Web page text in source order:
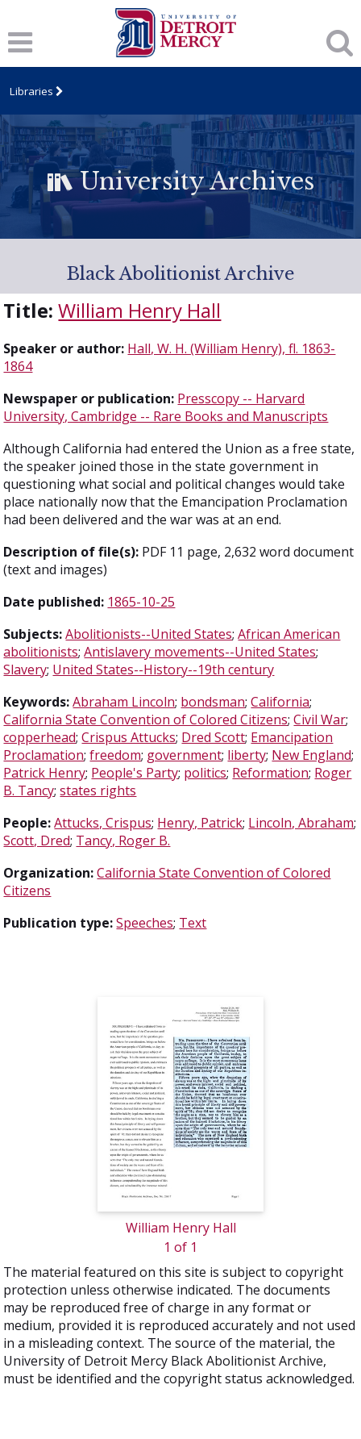
Libraries
University Archives
Black Abolitionist Archive
Title: William Henry Hall
Speaker or author: Hall, W. H. (William Henry), fl. 1863-
1864
Newspaper or publication: Presscopy -- Harvard
University, Cambridge -- Rare Books and Manuscripts
Although California had entered the Union as a free state,
the speaker joined those in the state government in
questioning what social and political changes would take
place nationally now that the Emancipation Proclamation
had been delivered and the war was at an end.
Description of file(s): PDF 11 page, 2,632 word document
(text and images)
Date published: 1865-10-25
Subjects: Abolitionists--United States;African American
abolitionists;Antislavery movements--United States;
Slavery; United States--History--19th century
Keywords: Abraham Lincoln; bondsman;California;
California State Convention of Colored Citizens;Civil War;
copperhead;Crispus Attucks; Dred Scott; Emancipation
Proclamation;freedom; government; liberty; New England;
Patrick Henry; People's Party; politics; Reformation; Roger
B. Tancy;states rights
People: Attucks, Crispus; Henry, Patrick; Lincoln, Abraham;
Scott, Dred; Tancy, Roger B.
Organization: California State Convention of Colored
Citizens
Publication type: Speeches; Text
William Henry Hall
1 of 1
The material featured on this site is subject to copyright
protection unless otherwise indicated. The documents
may be reproduced free of charge in any format or
medium, provided it is reproduced accurately and not used
in a misleading context. The source of the material, the
University of Detroit Mercy Black Abolitionist Archive,
must be identified and the copyright status acknowledged.